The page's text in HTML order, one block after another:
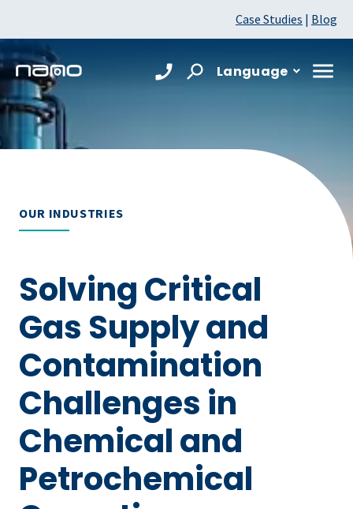
Case Studies | Blog
Language
OUR INDUSTRIES
Solving Critical
Gas Supply and
Contamination
Challenges in
Chemical and
Petrochemical